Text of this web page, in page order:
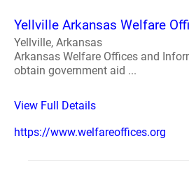
Yellville Arkansas Welfare
Yellville, Arkansas
Arkansas Welfare Offices and
obtain government aid ...
View Full Details
https://www.welfareoffices.org